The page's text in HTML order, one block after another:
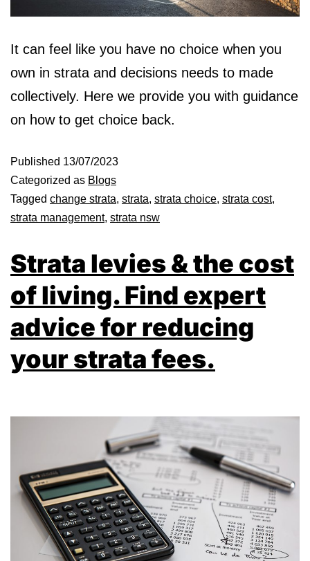
It can feel like you have no choice when you
own in strata and decisions needs to made
collectively. Here we provide you with guidance
on how to get choice back.
Published 13/07/2023
Categorized as Blogs
Tagged change strata, strata, strata choice, strata cost,
strata management, strata nsw
Strata levies & the cost
of living. Find expert
advice for reducing
your strata fees.